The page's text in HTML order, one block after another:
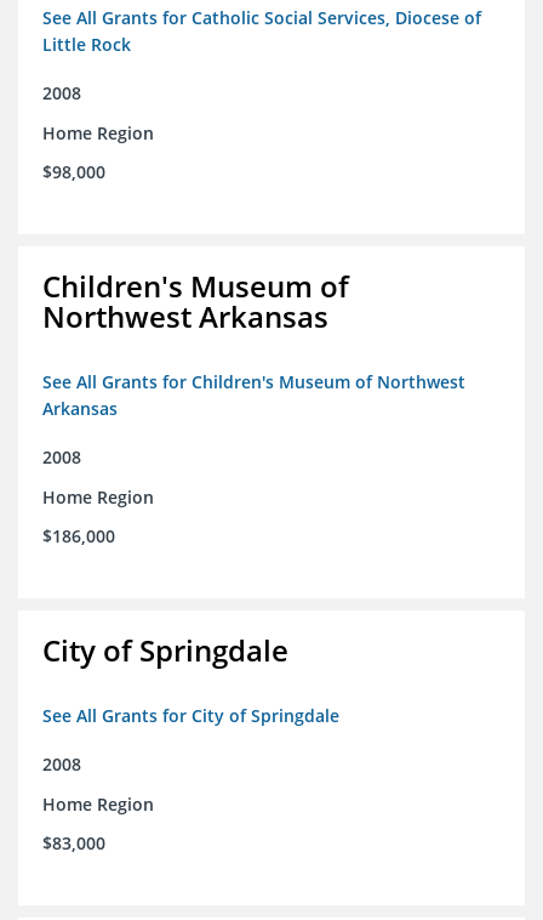
See All Grants for Catholic Social Services, Diocese of
Little Rock
2008
Home Region
$98,000
Children's Museum of
Northwest Arkansas
See All Grants for Children's Museum of Northwest
Arkansas
2008
Home Region
$186,000
City of Springdale
See All Grants for City of Springdale
2008
Home Region
$83,000